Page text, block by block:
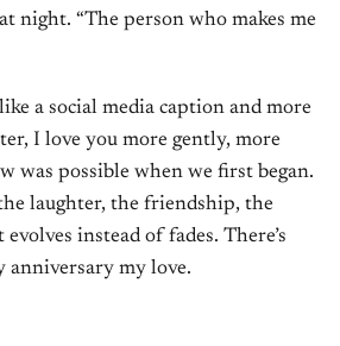
night. “The person who makes me
a social media caption and more
I love you more gently, more
was possible when we first began.
laughter, the friendship, the
instead of fades. There’s
anniversary my love.